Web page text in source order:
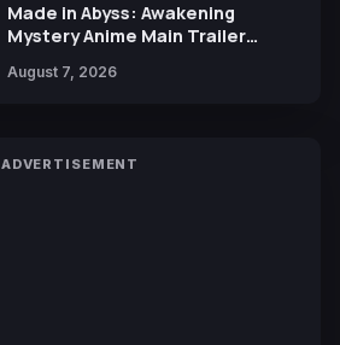
Made in Abyss: Awakening
Mystery Anime Main Trailer
by Mori Calliope and Kevin Penkin
August 7, 2026
ADVERTISEMENT